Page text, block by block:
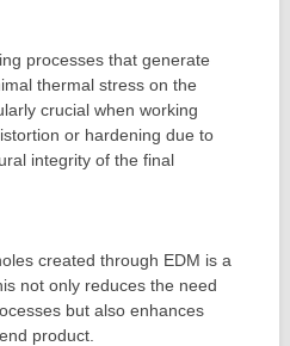
processes that generate
thermal stress on the
crucial when working
or hardening due to
integrity of the final
created through EDM is a
not only reduces the need
but also enhances
product.